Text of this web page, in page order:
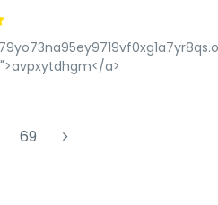
a>
69